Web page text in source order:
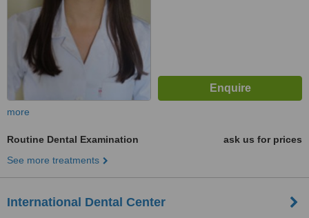
more
Routine Dental Examination
ask us for prices
See more treatments
International Dental Center